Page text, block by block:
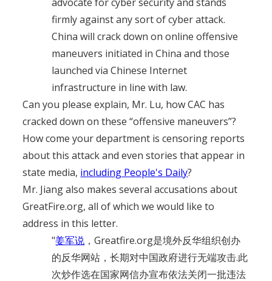
firmly against any sort of cyber attack.
China will crack down on online offensive
maneuvers initiated in China and those
launched via Chinese Internet
infrastructure in line with law.
Can you please explain, Mr. Lu, how CAC has
cracked down on these “offensive maneuvers”?
How come your department is censoring reports
about this attack and even stories that appear in
state media, including People's Daily?
Mr. Jiang also makes several accusations about
GreatFire.org, all of which we would like to
address in this letter.
"姜军说 ，Greatfire.org是境外反华组织创办
的反华网站，长期对中国政府进行无端攻击.此
次炒作选在国家网信办宣布依法关闭一批违法